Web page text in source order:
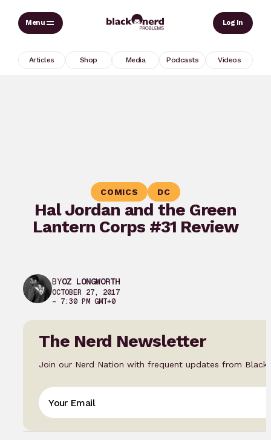
Skip
Log In
Articles Shop Media Podcasts Videos
COMICS DC
Hal Jordan and the Green
Lantern Corps #31 Review
BYOZ LONGWORTH
OCTOBER 27, 2017
– 7:30 PM GMT+0
The Nerd Newsletter
Join our Nerd Nation with frequent updates from Black